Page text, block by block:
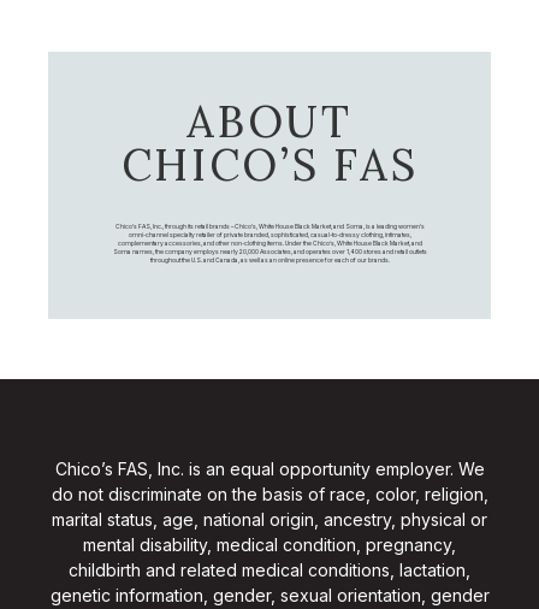
ABOUT
CHICO’S FAS
Chico's FAS, Inc., through its retail brands – Chico's, White House Black Market, and Soma, is a leading women's
omni-channel specialty retailer of private branded, sophisticated, casual-to-dressy clothing, intimates,
complementary accessories, and other non-clothing items. Under the Chico’s, White House Black Market, and
Soma names, the company employs nearly 20,000 Associates, and operates over 1,400 stores and retail outlets
throughout the U.S. and Canada, as well as an online presence for each of our brands.
Chico’s FAS, Inc. is an equal opportunity employer. We
do not discriminate on the basis of race, color, religion,
marital status, age, national origin, ancestry, physical or
mental disability, medical condition, pregnancy,
childbirth and related medical conditions, lactation,
genetic information, gender, sexual orientation, gender